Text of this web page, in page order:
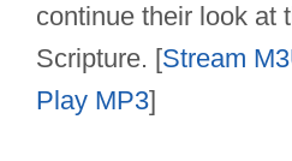
continue their look at
Scripture. [Stream
Play MP3]